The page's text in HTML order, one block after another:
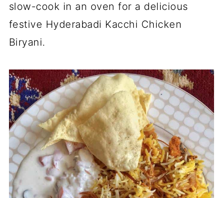
slow-cook in an oven for a delicious
festive Hyderabadi Kacchi Chicken
Biryani.